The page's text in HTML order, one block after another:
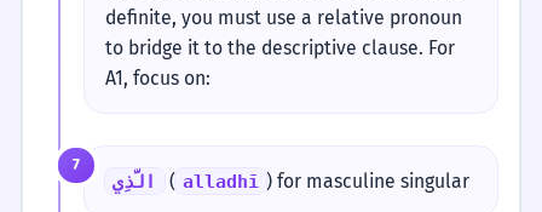
definite, you must use a relative pronoun
to bridge it to the descriptive clause. For
A1, focus on:
7
الَّذِي ( alladhī ) for masculine singular